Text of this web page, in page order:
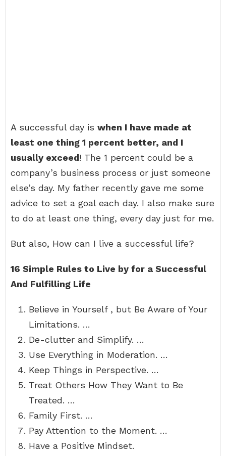
A successful day is when I have made at
least one thing 1 percent better, and I
usually exceed! The 1 percent could be a
company’s business process or just someone
else’s day. My father recently gave me some
advice to set a goal each day. I also make sure
to do at least one thing, every day just for me.
But also, How can I live a successful life?
16 Simple Rules to Live by for a Successful
And Fulfilling Life
Believe in Yourself , but Be Aware of Your
Limitations. …
De-clutter and Simplify. …
Use Everything in Moderation. …
Keep Things in Perspective. …
Treat Others How They Want to Be
Treated. …
Family First. …
Pay Attention to the Moment. …
Have a Positive Mindset.